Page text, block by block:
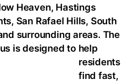
Heaven, Hastings
San Rafael Hills, South
surrounding areas. The
is designed to help
residents
find fast,